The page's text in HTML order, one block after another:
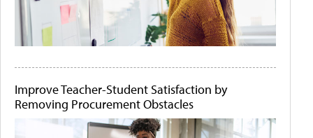
Improve Teacher-Student Satisfaction by
Removing Procurement Obstacles